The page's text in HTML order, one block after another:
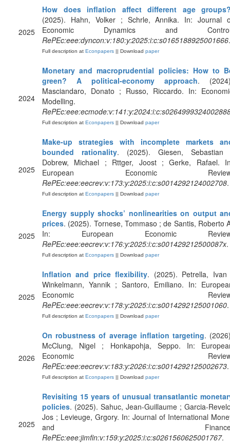
2025
How does inflation affect different age
(2025). Hahn, Volker ; Schrle, Annika. In: Journal
Economic Dynamics and
RePEc:eee:dyncon:v:180:y:2025:i:c:s0165188925001666.
Full description at Econpapers || Download paper
2024
Monetary and macroprudential policies: How to
green? A political-economy approach.
Masciandaro, Donato ; Russo, Riccardo. In:
Modelling.
Full description at Econpapers || Download paper
2025
Make-up strategies with incomplete markets
bounded rationality. (2025). Giesen, Sebastian
Dobrew, Michael ; Rttger, Joost ; Gerke, Rafael.
European Economic
RePEc:eee:eecrev:v:173:y:2025:i:c:s0014292124002708.
Full description at Econpapers || Download paper
2025
Energy supply shocks’ nonlinearities on output
prices. (2025). Tornese, Tommaso ; de Santis, Roberto
In: European Economic
RePEc:eee:eecrev:v:176:y:2025:i:c:s001429212500087x.
Full description at Econpapers || Download paper
2025
Inflation and price flexibility. (2025). Petrella,
Winkelmann, Yannik ; Santoro, Emiliano. In:
Economic
RePEc:eee:eecrev:v:178:y:2025:i:c:s0014292125001060.
Full description at Econpapers || Download paper
2026
On robustness of average inflation targeting.
McClung, Nigel ; Honkapohja, Seppo. In:
Economic
RePEc:eee:eecrev:v:183:y:2026:i:c:s0014292125002673.
Full description at Econpapers || Download paper
2025
Revisiting 15 years of unusual transatlantic
policies. (2025). Sahuc, Jean-Guillaume ; Garcia-
Jos ; Levieuge, Grgory. In: Journal of International
and
RePEc:eee:jimfin:v:159:y:2025:i:c:s0261560625001767.